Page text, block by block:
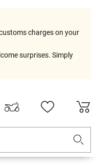
charges on your
surprises. Simply